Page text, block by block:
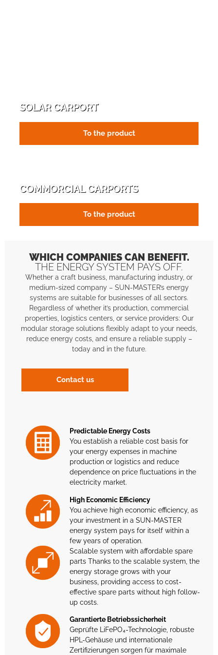
SOLAR CARPORT
To the product
COMMORCIAL CARPORTS
To the product
WHICH COMPANIES CAN BENEFIT.
THE ENERGY SYSTEM PAYS OFF.
Whether a craft business, manufacturing industry, or
medium-sized company – SUN-MASTER’s energy
systems are suitable for businesses of all sectors.
Regardless of whether it’s production, commercial
properties, logistics centers, or service providers: Our
modular storage solutions flexibly adapt to your needs,
reduce energy costs, and ensure a reliable supply –
today and in the future.
Contact us
Predictable Energy Costs
You establish a reliable cost basis for
your energy expenses in machine
production or logistics and reduce
dependence on price fluctuations in the
electricity market.
High Economic Efficiency
You achieve high economic efficiency, as
your investment in a SUN-MASTER
energy system pays for itself within a
few years of operation.
Scalable system with affordable spare
parts Thanks to the scalable system, the
energy storage grows with your
business, providing access to cost-
effective spare parts without high follow-
up costs.
Garantierte Betriebssicherheit
Geprüfte LiFePO₄-Technologie, robuste
HPL-Gehäuse und internationale
Zertifizierungen sorgen für maximale